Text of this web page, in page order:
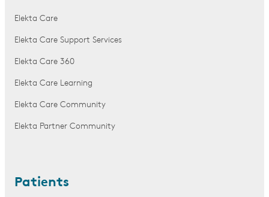
Elekta Care
Elekta Care Support Services
Elekta Care 360
Elekta Care Learning
Elekta Care Community
Elekta Partner Community
Patients